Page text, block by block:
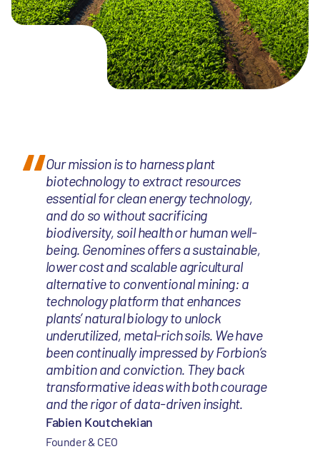
Our mission is to harness plant
biotechnology to extract resources
essential for clean energy technology,
and do so without sacrificing
biodiversity, soil health or human well-
being. Genomines offers a sustainable,
lower cost and scalable agricultural
alternative to conventional mining: a
technology platform that enhances
plants’ natural biology to unlock
underutilized, metal-rich soils. We have
been continually impressed by Forbion’s
ambition and conviction. They back
transformative ideas with both courage
and the rigor of data-driven insight.
Fabien Koutchekian
Founder & CEO